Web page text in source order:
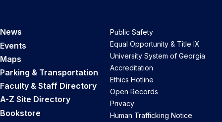
News
Events
Maps
Parking & Transportation
Faculty & Staff Directory
A-Z Site Directory
Bookstore
Public Safety
Equal Opportunity & Title IX
University System of Georgia
Accreditation
Ethics Hotline
Open Records
Privacy
Human Trafficking Notice